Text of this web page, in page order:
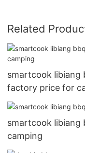
Related
smartcook libiang
factory price for
smartcook libiang
camping